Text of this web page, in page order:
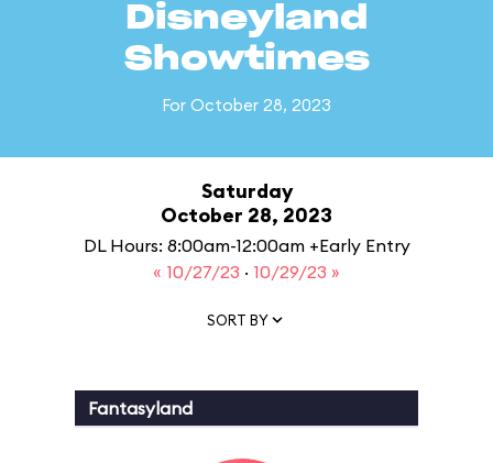
Disneyland
Showtimes
For October 28, 2023
Saturday
October 28, 2023
DL Hours: 8:00am-12:00am +Early Entry
« 10/27/23 · 10/29/23 »
SORT BY
Fantasyland